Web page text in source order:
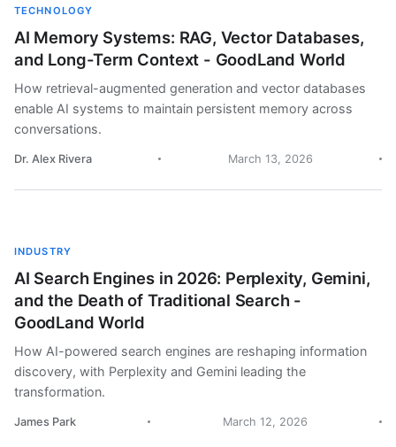
TECHNOLOGY
AI Memory Systems: RAG, Vector Databases,
and Long-Term Context - GoodLand World
How retrieval-augmented generation and vector databases
enable AI systems to maintain persistent memory across
conversations.
Dr. Alex Rivera March 13, 2026
INDUSTRY
AI Search Engines in 2026: Perplexity, Gemini,
and the Death of Traditional Search -
GoodLand World
How AI-powered search engines are reshaping information
discovery, with Perplexity and Gemini leading the
transformation.
James Park March 12, 2026